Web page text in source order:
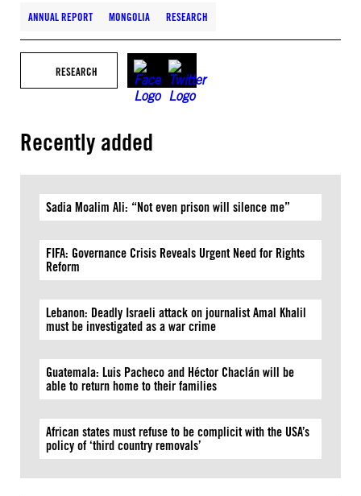
ANNUAL REPORT MONGOLIA RESEARCH
RESEARCH
Recently added
Sadia Moalim Ali: “Not even prison will silence me”
FIFA: Governance Crisis Reveals Urgent Need for Rights
Reform
Lebanon: Deadly Israeli attack on journalist Amal Khalil
must be investigated as a war crime
Guatemala: Luis Pacheco and Héctor Chaclán will be
able to return home to their families
African states must refuse to be complicit with the USA’s
policy of ‘third country removals’